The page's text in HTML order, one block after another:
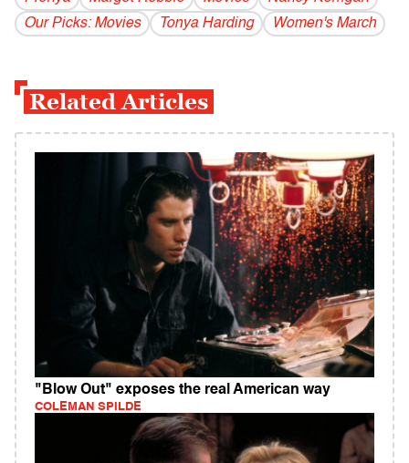
Our Picks: Movies
Tonya Harding Women's March
Related Articles
"Blow Out" exposes the real American way
COLEMAN SPILDE